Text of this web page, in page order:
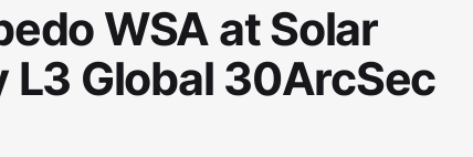
WSA at Solar
L3 Global 30ArcSec